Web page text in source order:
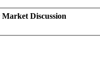
Discussion